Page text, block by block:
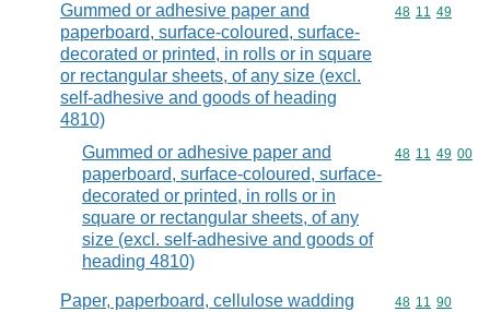
Gummed or adhesive paper and
paperboard, surface-coloured, surface-
decorated or printed, in rolls or in square
or rectangular sheets, of any size (excl.
self-adhesive and goods of heading
4810)
Commodity
48 11 49
Gummed or adhesive paper and
paperboard, surface-coloured, surface-
decorated or printed, in rolls or in
square or rectangular sheets, of any
size (excl. self-adhesive and goods of
heading 4810)
Commodity
48 11 49 00
Paper, paperboard, cellulose wadding
Commodity
48 11 90